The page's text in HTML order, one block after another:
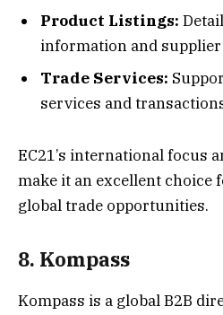
Product Listings:
information and
Trade Services:
services and
EC21’s international focus
make it an excellent choice
global trade opportunities.
8. Kompass
Kompass is a global B2B